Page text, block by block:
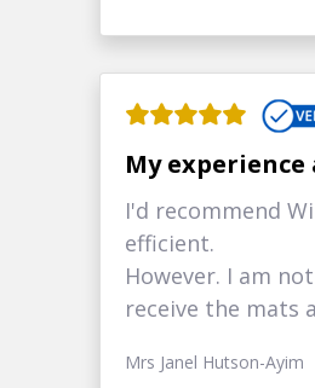
My experience
I'd recommend
efficient.
However. I am
receive the mats
Mrs Janel Hutson-Ayim